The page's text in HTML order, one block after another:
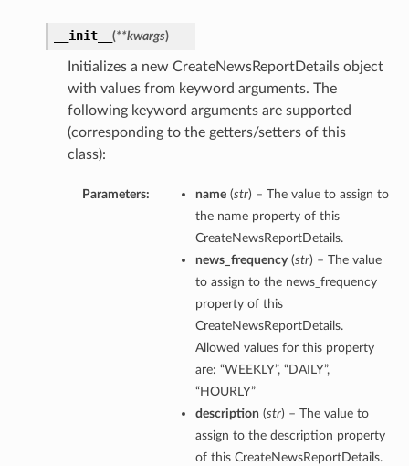
__init__ (**kwargs)
Initializes a new CreateNewsReportDetails object
with values from keyword arguments. The
following keyword arguments are supported
(corresponding to the getters/setters of this
class):
Parameters: name(str) – The value to assign to
the name property of this
CreateNewsReportDetails.
news_frequency(str) – The value
to assign to the news_frequency
property of this
CreateNewsReportDetails.
Allowed values for this property
are: “WEEKLY”, “DAILY”,
“HOURLY”
description (str) – The value to
assign to the description property
of this CreateNewsReportDetails.